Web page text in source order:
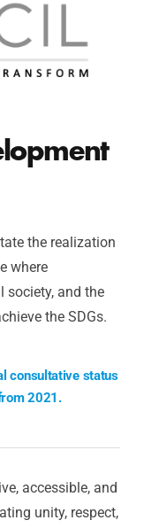
the realization
where
society, and the
the SDGs.
consultative status
2021.
accessible, and
unity, respect,